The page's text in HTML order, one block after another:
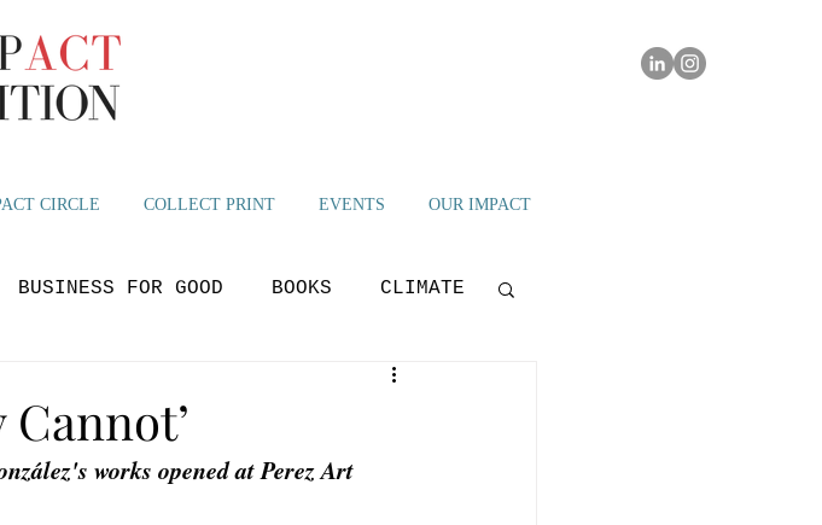
CIRCLE COLLECT PRINT EVENTS OUR IMPACT
BUSINESS FOR GOOD BOOKS CLIMATE
MIAMI IMPACT
works opened at Perez Art